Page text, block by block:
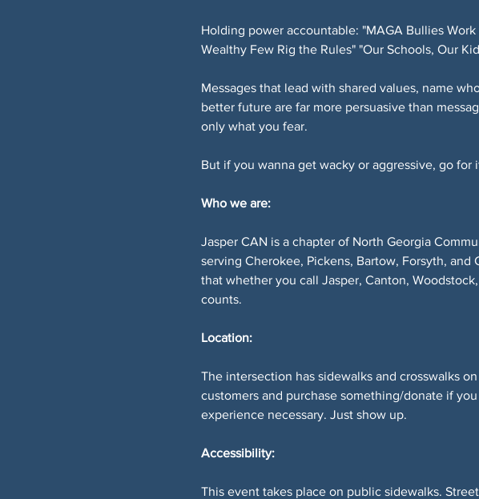
Holding power accountable: "MAGA Bullies
Wealthy Few Rig the Rules" "Our Schools, Our
Messages that lead with shared values, name
better future are far more persuasive than
only what you fear.
But if you wanna get wacky or aggressive, go
Who we are:
Jasper CAN is a chapter of North Georgia
serving Cherokee, Pickens, Bartow, Forsyth,
that whether you call Jasper, Canton,
counts.
Location:
The intersection has sidewalks and crosswalks
customers and purchase something/donate if
experience necessary. Just show up.
Accessibility:
This event takes place on public sidewalks.